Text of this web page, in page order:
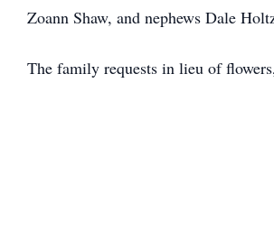
Zoann Shaw, and nephews Dale
The family requests in lieu of